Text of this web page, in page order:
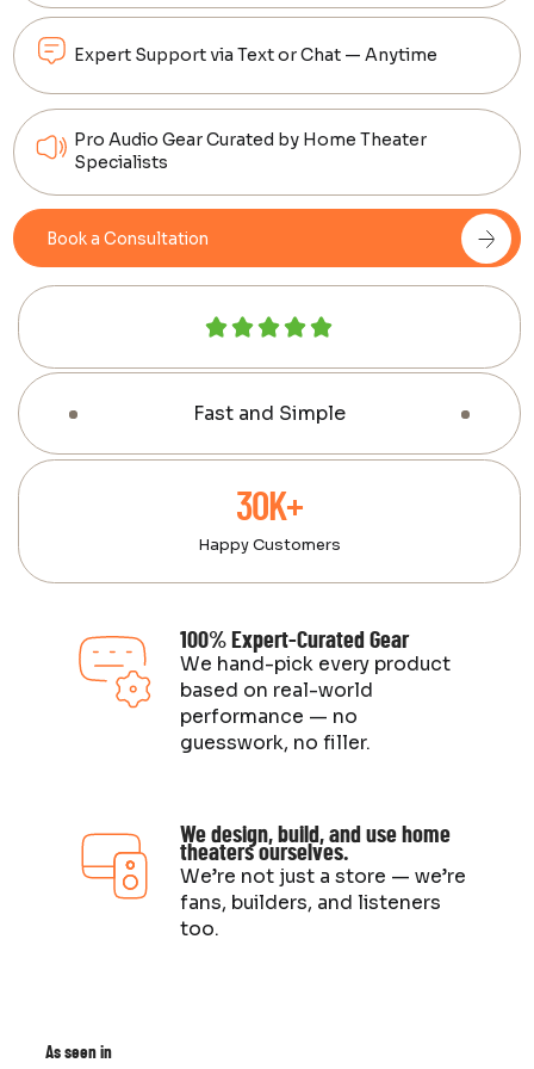
Expert Support via Text or Chat — Anytime
Pro Audio Gear Curated by Home Theater
Specialists
Book a Consultation
Fast and Simple
30K+
Happy Customers
100% Expert-Curated Gear
We hand-pick every product
based on real-world
performance — no
guesswork, no filler.
We design, build, and use home
theaters ourselves.
We’re not just a store — we’re
fans, builders, and listeners
too.
As seen in